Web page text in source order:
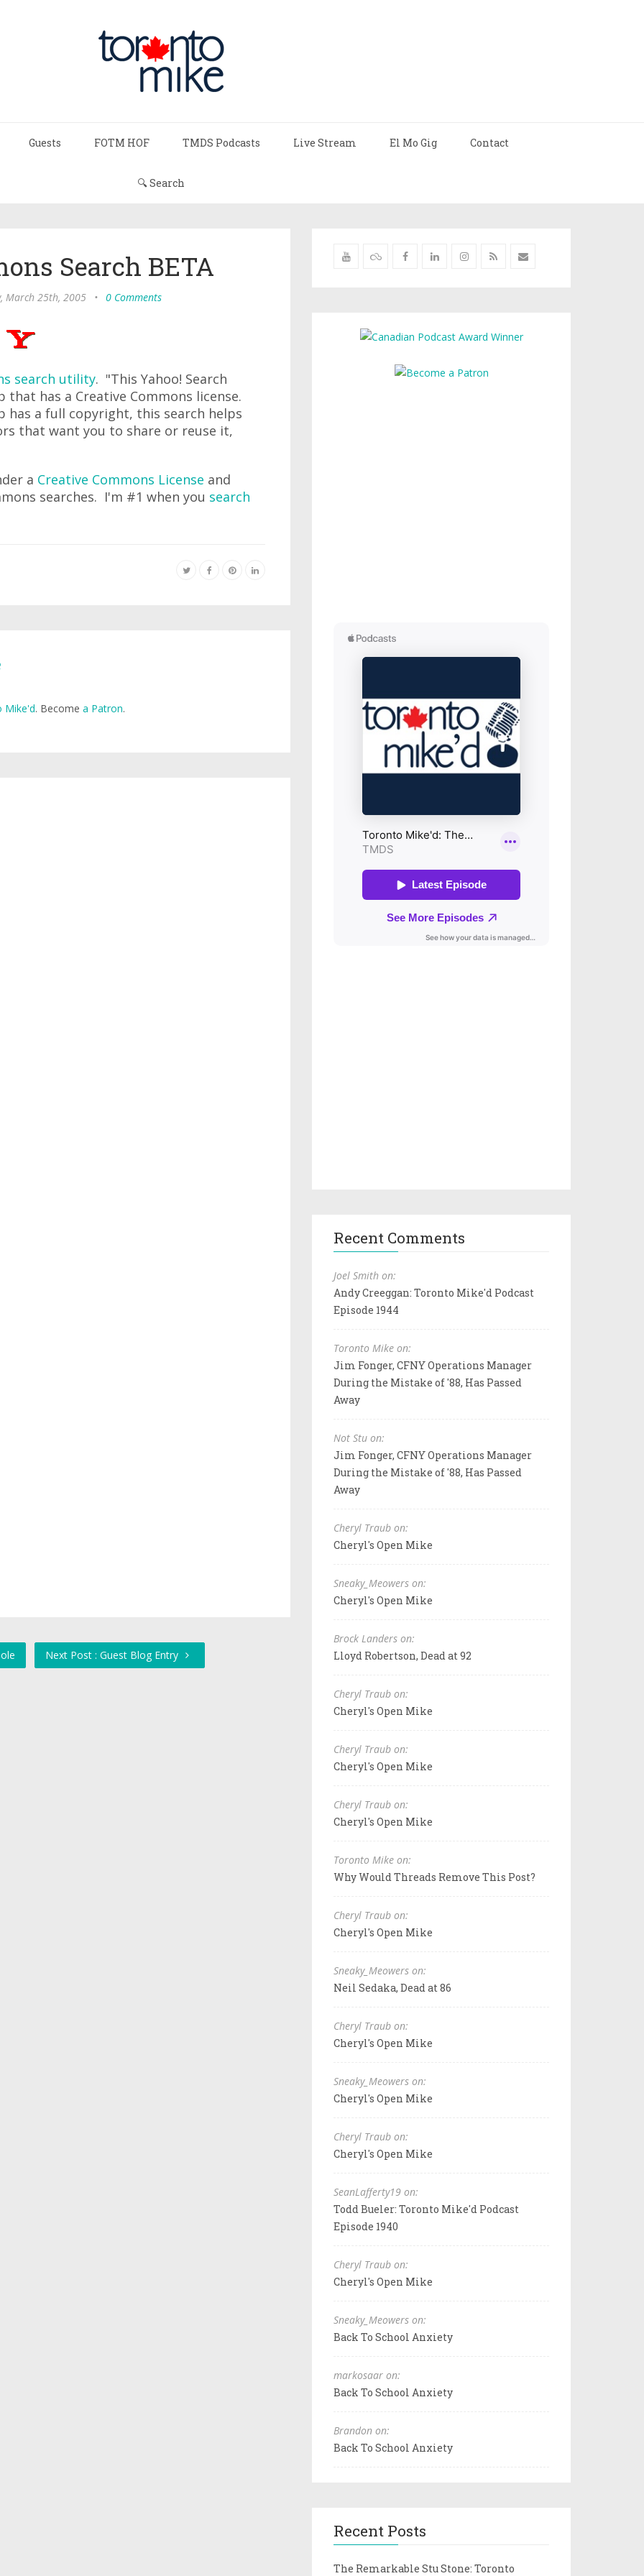
Guests FOTM HOF TMDS Podcasts Live Stream El Mo Gig Contact
🔍 Search
Search BETA
March 25th, 2005 • 0 Comments
search utility. "This Yahoo! Search
has a Creative Commons license.
has a full copyright, this search helps
that want you to share or reuse it,
a Creative Commons License and
searches. I'm #1 when you search
Mike'd. Become a Patron.
Next Post : Guest Blog Entry
Recent Comments
Joel Smith on:
Andy Creeggan: Toronto Mike'd Podcast
Episode 1944
Toronto Mike on:
Jim Fonger, CFNY Operations Manager
During the Mistake of '88, Has Passed
Away
Not Stu on:
Jim Fonger, CFNY Operations Manager
During the Mistake of '88, Has Passed
Away
Cheryl Traub on:
Cheryl's Open Mike
Sneaky_Meowers on:
Cheryl's Open Mike
Brock Landers on:
Lloyd Robertson, Dead at 92
Cheryl Traub on:
Cheryl's Open Mike
Cheryl Traub on:
Cheryl's Open Mike
Cheryl Traub on:
Cheryl's Open Mike
Toronto Mike on:
Why Would Threads Remove This Post?
Cheryl Traub on:
Cheryl's Open Mike
Sneaky_Meowers on:
Neil Sedaka, Dead at 86
Cheryl Traub on:
Cheryl's Open Mike
Sneaky_Meowers on:
Cheryl's Open Mike
Cheryl Traub on:
Cheryl's Open Mike
SeanLafferty19 on:
Todd Bueler: Toronto Mike'd Podcast
Episode 1940
Cheryl Traub on:
Cheryl's Open Mike
Sneaky_Meowers on:
Back To School Anxiety
markosaar on:
Back To School Anxiety
Brandon on:
Back To School Anxiety
Recent Posts
The Remarkable Stu Stone: Toronto